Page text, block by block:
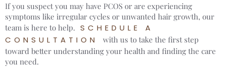
If you suspect you may have PCOS or are experiencing
symptoms like irregular cycles or unwanted hair growth, our
team is here to help. SCHEDULE A
CONSULTATION
with us to take the first step
toward better understanding your health and finding the care
you need.